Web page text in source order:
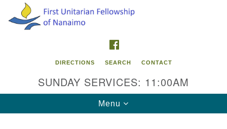
Search
Google
Map
DIRECTIONS SEARCH CONTACT
SUNDAY SERVICES: 11:00AM
Toggle
navigation
Menu